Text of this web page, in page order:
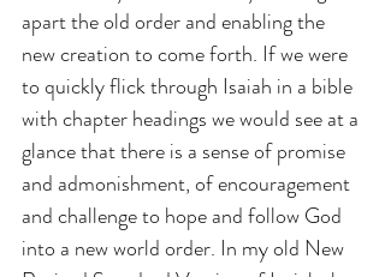
apart the old order and enabling the
new creation to come forth. If we were
to quickly flick through Isaiah in a bible
with chapter headings we would see at a
glance that there is a sense of promise
and admonishment, of encouragement
and challenge to hope and follow God
into a new world order. In my old New